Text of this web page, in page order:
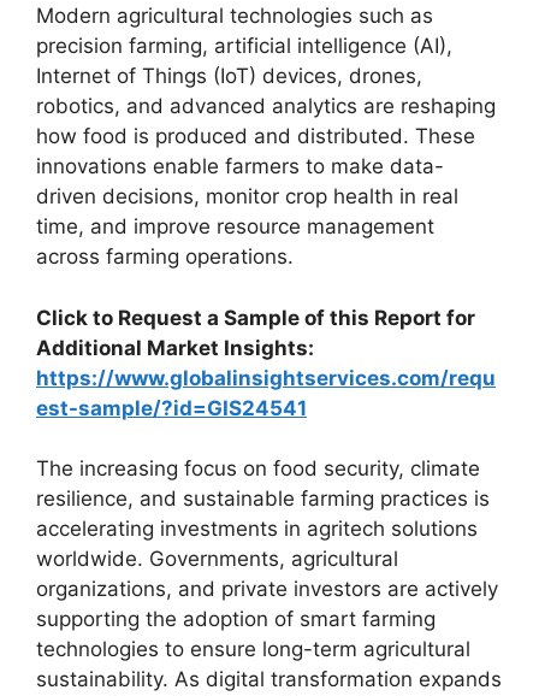
Modern agricultural technologies such as
precision farming, artificial intelligence (AI),
Internet of Things (IoT) devices, drones,
robotics, and advanced analytics are reshaping
how food is produced and distributed. These
innovations enable farmers to make data-
driven decisions, monitor crop health in real
time, and improve resource management
across farming operations.
Click to Request a Sample of this Report for
Additional Market Insights:
https://www.globalinsightservices.com/requ
est-sample/?id=GIS24541
The increasing focus on food security, climate
resilience, and sustainable farming practices is
accelerating investments in agritech solutions
worldwide. Governments, agricultural
organizations, and private investors are actively
supporting the adoption of smart farming
technologies to ensure long-term agricultural
sustainability. As digital transformation expands